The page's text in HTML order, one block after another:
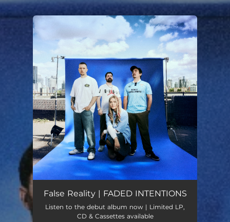
You're all set!
False Reality | FADED INTENTIONS
Listen to the debut album now | Limited LP,
CD & Cassettes available
.